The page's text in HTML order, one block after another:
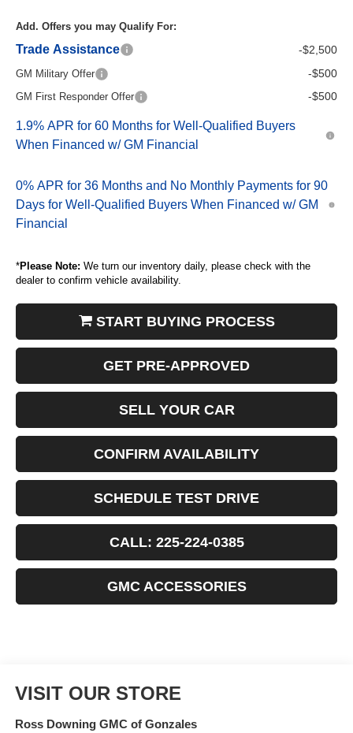
Add. Offers you may Qualify For:
Trade Assistance -$2,500
GM Military Offer -$500
GM First Responder Offer -$500
1.9% APR for 60 Months for Well-Qualified Buyers
When Financed w/ GM Financial
0% APR for 36 Months and No Monthly Payments for 90
Days for Well-Qualified Buyers When Financed w/ GM
Financial
*Please Note: We turn our inventory daily, please check with the
dealer to confirm vehicle availability.
START BUYING PROCESS
GET PRE-APPROVED
SELL YOUR CAR
CONFIRM AVAILABILITY
SCHEDULE TEST DRIVE
CALL: 225-224-0385
GMC ACCESSORIES
VISIT OUR STORE
Ross Downing GMC of Gonzales